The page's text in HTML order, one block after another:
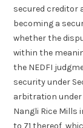
secured creditor
becoming a
whether the
within the
the NEDFI
security under
arbitration under
Nangli Rice Mills
to 71 thereof,